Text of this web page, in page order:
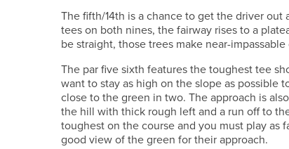
The fifth/14th is a chance to get the driver
tees on both nines, the fairway rises to a
be straight, those trees make near-
The par five sixth features the toughest tee
want to stay as high on the slope as possible
close to the green in two. The approach is
the hill with thick rough left and a run off to
toughest on the course and you must play as
good view of the green for their approach.